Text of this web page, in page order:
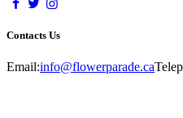
Contacts Us
Email:info@flowerparade.ca